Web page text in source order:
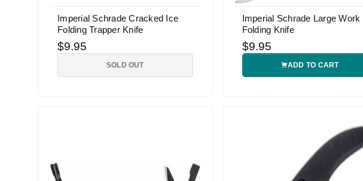
Imperial Schrade Cracked Ice
Folding Trapper Knife
$9.95
SOLD OUT
Imperial Schrade Large Work
Folding Knife
$9.95
ADD TO CART